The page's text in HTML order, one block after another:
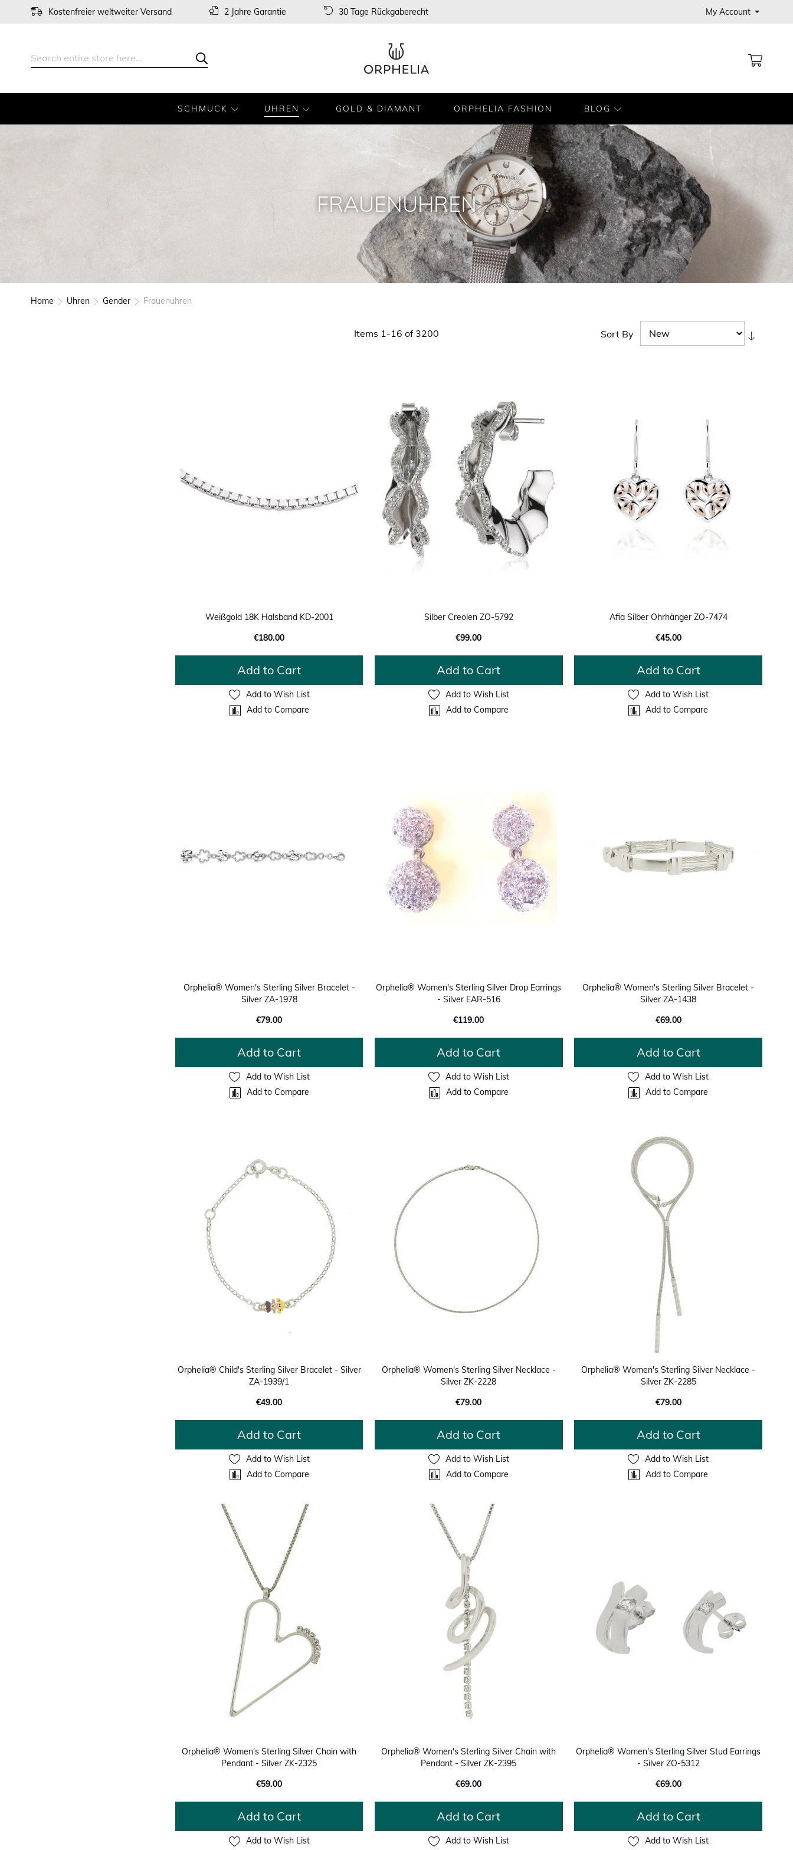
Kostenfreier weltweiter Versand 2 Jahre Garantie 30 Tage Rückgaberecht
Skip
My Account
Search
Search
SCHMUCK UHREN GOLD & DIAMANT ORPHELIA FASHION BLOG
FRAUENUHREN
Home Uhren Gender Frauenuhren
Items 1 -16 of 3200 Sort By
Weißgold 18K Halsband KD-2001
€180.00
Add to Cart
Add to Wish List
Add to Compare
Silber Creolen ZO-5792
€99.00
Add to Cart
Add to Wish List
Add to Compare
Afia Silber Ohrhänger ZO-7474
€45.00
Add to Cart
Add to Wish List
Add to Compare
Orphelia® Women's Sterling Silver Bracelet -
Silver ZA-1978
€79.00
Add to Cart
Add to Wish List
Add to Compare
Orphelia® Women's Sterling Silver Drop Earrings
- Silver EAR-516
€119.00
Add to Cart
Add to Wish List
Add to Compare
Orphelia® Women's Sterling Silver Bracelet -
Silver ZA-1438
€69.00
Add to Cart
Add to Wish List
Add to Compare
Orphelia® Child's Sterling Silver Bracelet - Silver
ZA-1939/1
€49.00
Add to Cart
Add to Wish List
Add to Compare
Orphelia® Women's Sterling Silver Necklace -
Silver ZK-2228
€79.00
Add to Cart
Add to Wish List
Add to Compare
Orphelia® Women's Sterling Silver Necklace -
Silver ZK-2285
€79.00
Add to Cart
Add to Wish List
Add to Compare
Orphelia® Women's Sterling Silver Chain with
Pendant - Silver ZK-2325
€59.00
Add to Cart
Add to Wish List
Orphelia® Women's Sterling Silver Chain with
Pendant - Silver ZK-2395
€69.00
Add to Cart
Add to Wish List
Orphelia® Women's Sterling Silver Stud Earrings
- Silver ZO-5312
€69.00
Add to Cart
Add to Wish List